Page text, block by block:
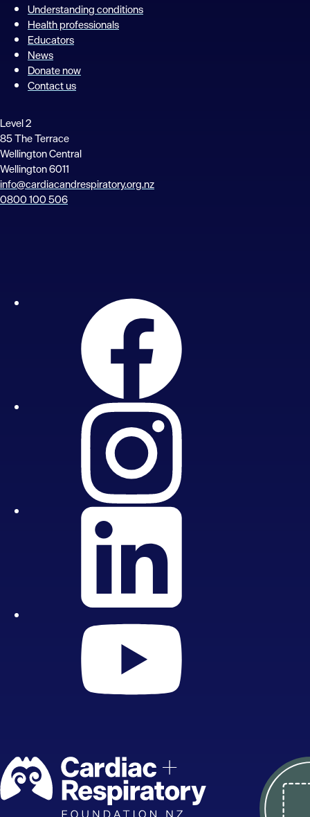
Understanding conditions
Health professionals
Educators
News
Donate now
Contact us
Level 2
85 The Terrace
Wellington Central
Wellington 6011
info@cardiacandrespiratory.org.nz
0800 100 506